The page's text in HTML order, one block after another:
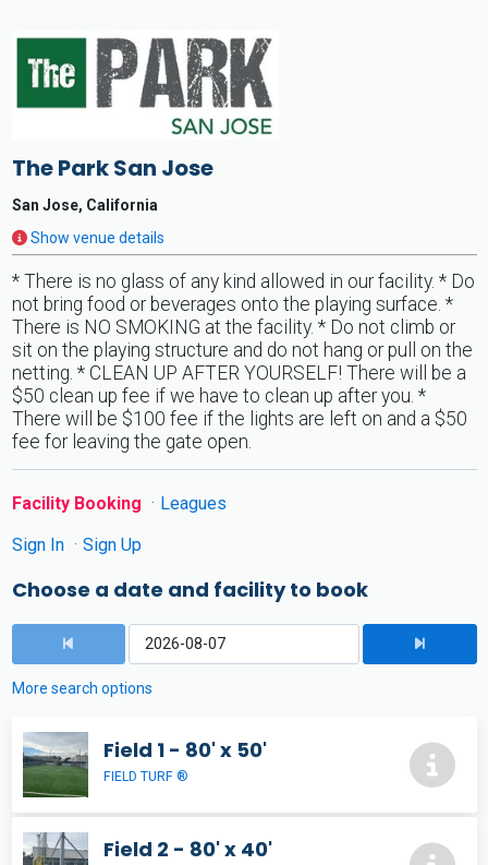
The Park San Jose
San Jose, California
Show venue details
* There is no glass of any kind allowed in our facility. * Do
not bring food or beverages onto the playing surface. *
There is NO SMOKING at the facility. * Do not climb or
sit on the playing structure and do not hang or pull on the
netting. * CLEAN UP AFTER YOURSELF! There will be a
$50 clean up fee if we have to clean up after you. *
There will be $100 fee if the lights are left on and a $50
fee for leaving the gate open.
Facility Booking
Leagues
Sign In
Sign Up
Choose a date and facility to book
More search options
Field 1 - 80' x 50'
FIELD TURF ®
Field 2 - 80' x 40'